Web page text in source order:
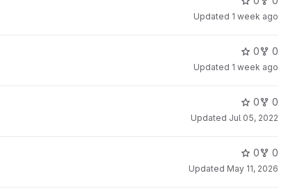
Updated 1 week ago
0 0
Updated 1 week ago
0 0
Updated Jul 05, 2022
0 0
Updated May 11, 2026